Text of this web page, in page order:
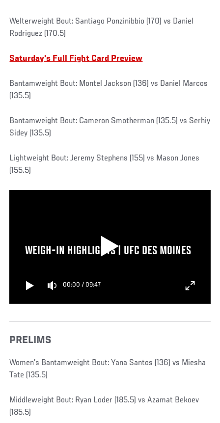
Welterweight Bout: Santiago Ponzinibbio (170) vs Daniel
Rodriguez (170.5)
Saturday's Full Fight Card Preview
Bantamweight Bout: Montel Jackson (136) vs Daniel Marcos
(135.5)
Bantamweight Bout: Cameron Smotherman (135.5) vs Serhiy
Sidey (135.5)
Lightweight Bout: Jeremy Stephens (155) vs Mason Jones
(155.5)
WEIGH-IN HIGHLIGHTS | UFC DES MOINES
00:00 / 09:47
PRELIMS
Women’s Bantamweight Bout: Yana Santos (136) vs Miesha
Tate (135.5)
Middleweight Bout: Ryan Loder (185.5) vs Azamat Bekoev
(185.5)